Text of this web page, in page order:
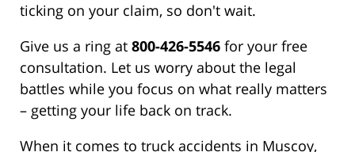
ticking on your claim, so don't wait.
Give us a ring at 800-426-5546 for your free
consultation. Let us worry about the legal
battles while you focus on what really matters
– getting your life back on track.
When it comes to truck accidents in Muscoy,